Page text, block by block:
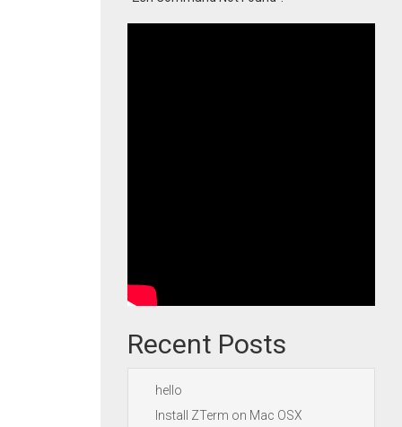
Recent Posts
hello
Install ZTerm on Mac OSX